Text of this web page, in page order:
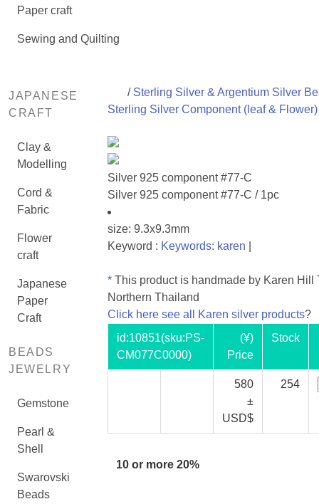
Paper craft
Sewing and Quilting
JAPANESE
CRAFT
Clay &
Modelling
Cord &
Fabric
Flower
craft
Japanese
Paper
Craft
BEADS
JEWELRY
Gemstone
Pearl &
Shell
Swarovski
Beads
/ Sterling Silver & Argentium Silver
Sterling Silver Component (leaf & Flower)
Silver 925 component #77-C
Silver 925 component #77-C / 1pc
size: 9.3x9.3mm
Keyword : Keywords: karen
*This product is handmade by Karen Hill
Northern Thailand
Click here see all Karen silver products?
id:10851(sku:PS-
CM077C0000)
(¥)
Price
Stock
580
±
USD$
254
10 or more 20%